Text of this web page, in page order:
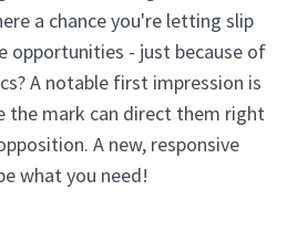
a chance you're letting slip
opportunities - just because of
A notable first impression is
the mark can direct them right
A new, responsive
what you need!